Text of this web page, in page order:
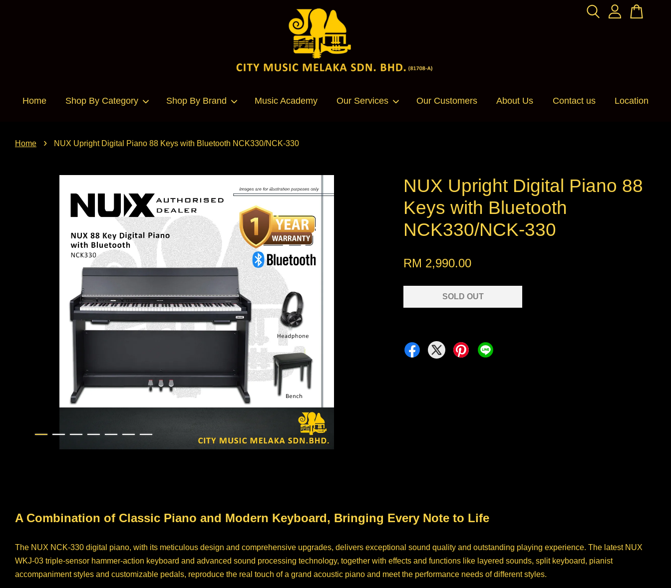
Home Shop By Category Shop By Brand Music Academy Our Services Our Customers About Us Contact us Location
Home › NUX Upright Digital Piano 88 Keys with Bluetooth NCK330/NCK-330
NUX Upright Digital Piano 88
Keys with Bluetooth
NCK330/NCK-330
RM 2,990.00
SOLD OUT
A Combination of Classic Piano and Modern Keyboard, Bringing Every Note to Life
The NUX NCK-330 digital piano, with its meticulous design and comprehensive upgrades, delivers exceptional sound quality and outstanding playing experience. The latest NUX
WKJ-03 triple-sensor hammer-action keyboard and advanced sound processing technology, together with effects and functions like layered sounds, split keyboard, pianist
accompaniment styles and customizable pedals, reproduce the real touch of a grand acoustic piano and meet the performance needs of different styles.